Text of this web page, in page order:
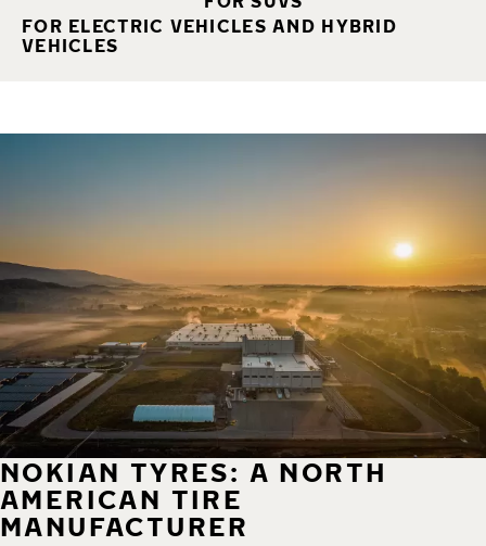
FOR ELECTRIC VEHICLES AND HYBRID
VEHICLES
NOKIAN TYRES: A NORTH
AMERICAN TIRE
MANUFACTURER